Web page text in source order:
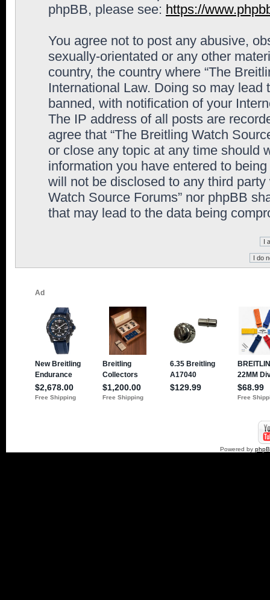
phpBB, please see: https://
You agree not to post any abusive,
sexually-orientated or any other
country, the country where “The
International Law. Doing so may
banned, with notification of your
The IP address of all posts are
agree that “The Breitling Watch
or close any topic at any time should
information you have entered to
will not be disclosed to any third
Watch Source Forums” nor phpBB
that may lead to the data being
Powered by